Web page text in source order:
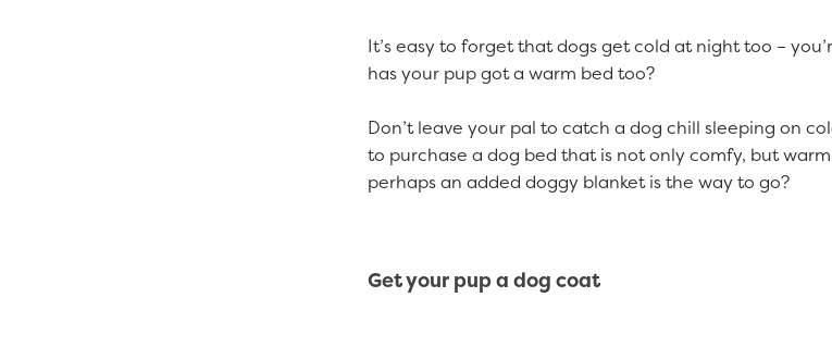
It’s easy to forget that dogs get cold at night too –
has your pup got a warm bed too?
Don’t leave your pal to catch a dog chill sleeping on
to purchase a dog bed that is not only comfy, but
perhaps an added doggy blanket is the way to go?
Get your pup a dog coat